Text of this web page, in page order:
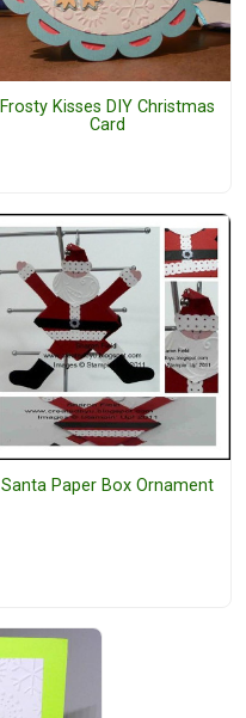
Frosty Kisses DIY Christmas
Card
Santa Paper Box Ornament